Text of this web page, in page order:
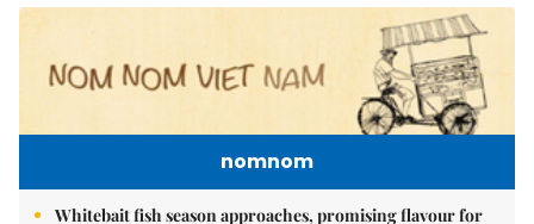
nomnom
Whitebait fish season approaches, promising flavour for